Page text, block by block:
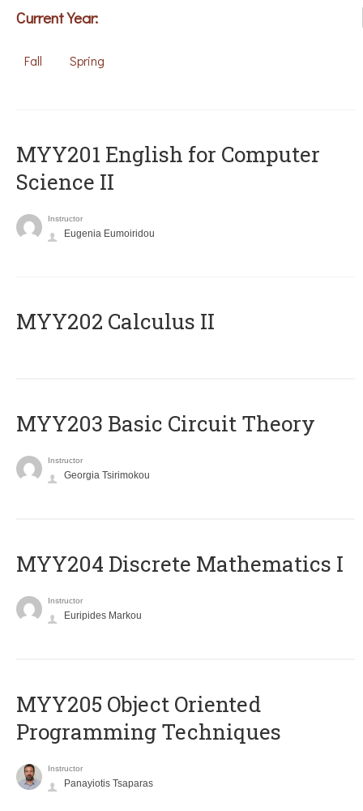
Current Year:
Fall Spring
ΜΥΥ201 English for Computer
Science II
Instructor
Eugenia Eumoiridou
MYY202 Calculus II
MYY203 Basic Circuit Theory
Instructor
Georgia Tsirimokou
MYY204 Discrete Mathematics I
Instructor
Euripides Markou
MYY205 Object Oriented
Programming Techniques
Instructor
Panayiotis Tsaparas